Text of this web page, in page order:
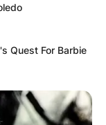
Quest For Barbie